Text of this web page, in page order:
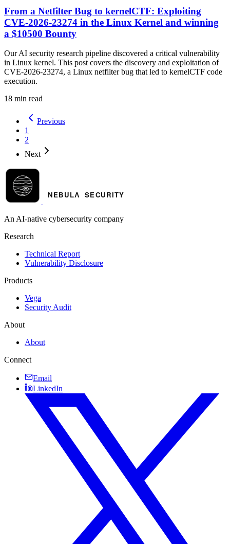
From a Netfilter Bug to kernelCTF: Exploiting
CVE-2026-23274 in the Linux Kernel and winning
a $10500 Bounty
Our AI security research pipeline discovered a critical vulnerability
in Linux kernel. This post covers the discovery and exploitation of
CVE-2026-23274, a Linux netfilter bug that led to kernelCTF code
execution.
18 min read
Previous
1
2
Next
An AI-native cybersecurity company
Research
Technical Report
Vulnerability Disclosure
Products
Vega
Security Audit
About
About
Connect
Email
LinkedIn